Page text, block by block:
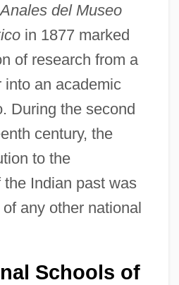
Anales del Museo
in 1877 marked
of research from a
into an academic
During the second
century, the
to the
Indian past was
any other national
Schools of